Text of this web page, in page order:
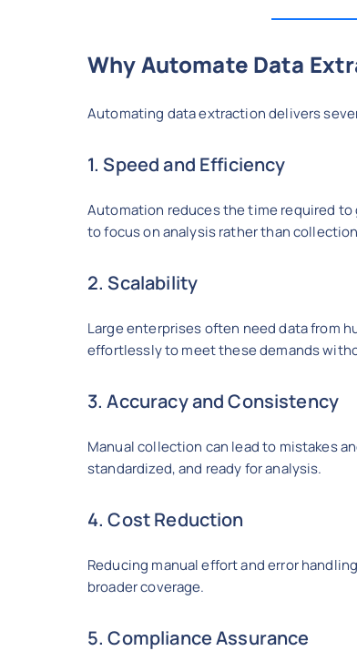
Why Automate Data
Automating data extraction delivers
1. Speed and Efficiency
Automation reduces the time required
to focus on analysis rather than
2. Scalability
Large enterprises often need data from
effortlessly to meet these demands
3. Accuracy and Consistency
Manual collection can lead to mistakes
standardized, and ready for analysis.
4. Cost Reduction
Reducing manual effort and error
broader coverage.
5. Compliance Assurance